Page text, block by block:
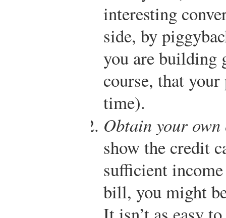
interesting
side, by
you are building
course, that
time).
Obtain your
show the credit
sufficient
bill, you might